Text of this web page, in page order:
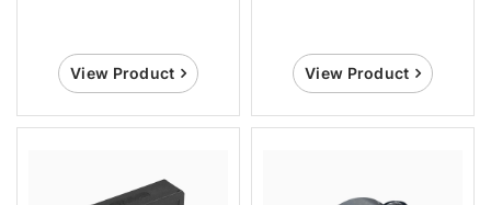
View Product View Product